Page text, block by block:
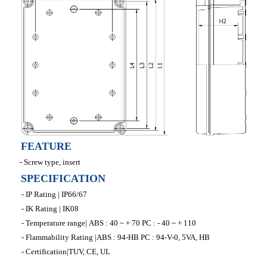
FEATURE
- Screw type, insert
SPECIFICATION
- IP Rating | IP66/67
- IK Rating | IK08
- Temperature range| ABS : 40 ~ + 70 PC : - 40 ~ + 110
- Flammability Rating |ABS : 94-HB PC : 94-V-0, 5VA, HB
- Certification|TUV, CE, UL